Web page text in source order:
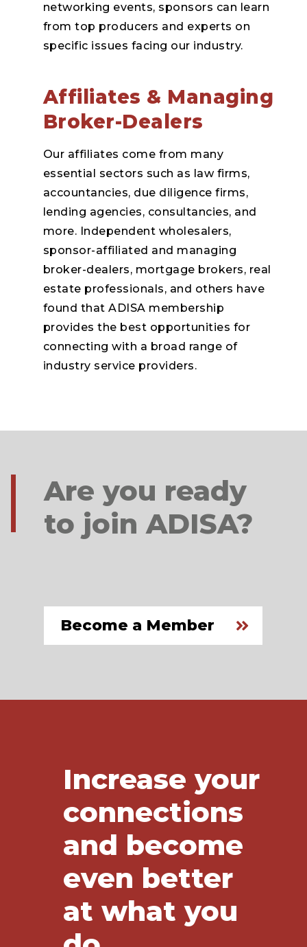
networking events, sponsors can learn
from top producers and experts on
specific issues facing our industry.
Affiliates & Managing
Broker-Dealers
Our affiliates come from many
essential sectors such as law firms,
accountancies, due diligence firms,
lending agencies, consultancies, and
more. Independent wholesalers,
sponsor-affiliated and managing
broker-dealers, mortgage brokers, real
estate professionals, and others have
found that ADISA membership
provides the best opportunities for
connecting with a broad range of
industry service providers.
Are you ready
to join ADISA?
Become a Member
Increase your
connections
and become
even better
at what you